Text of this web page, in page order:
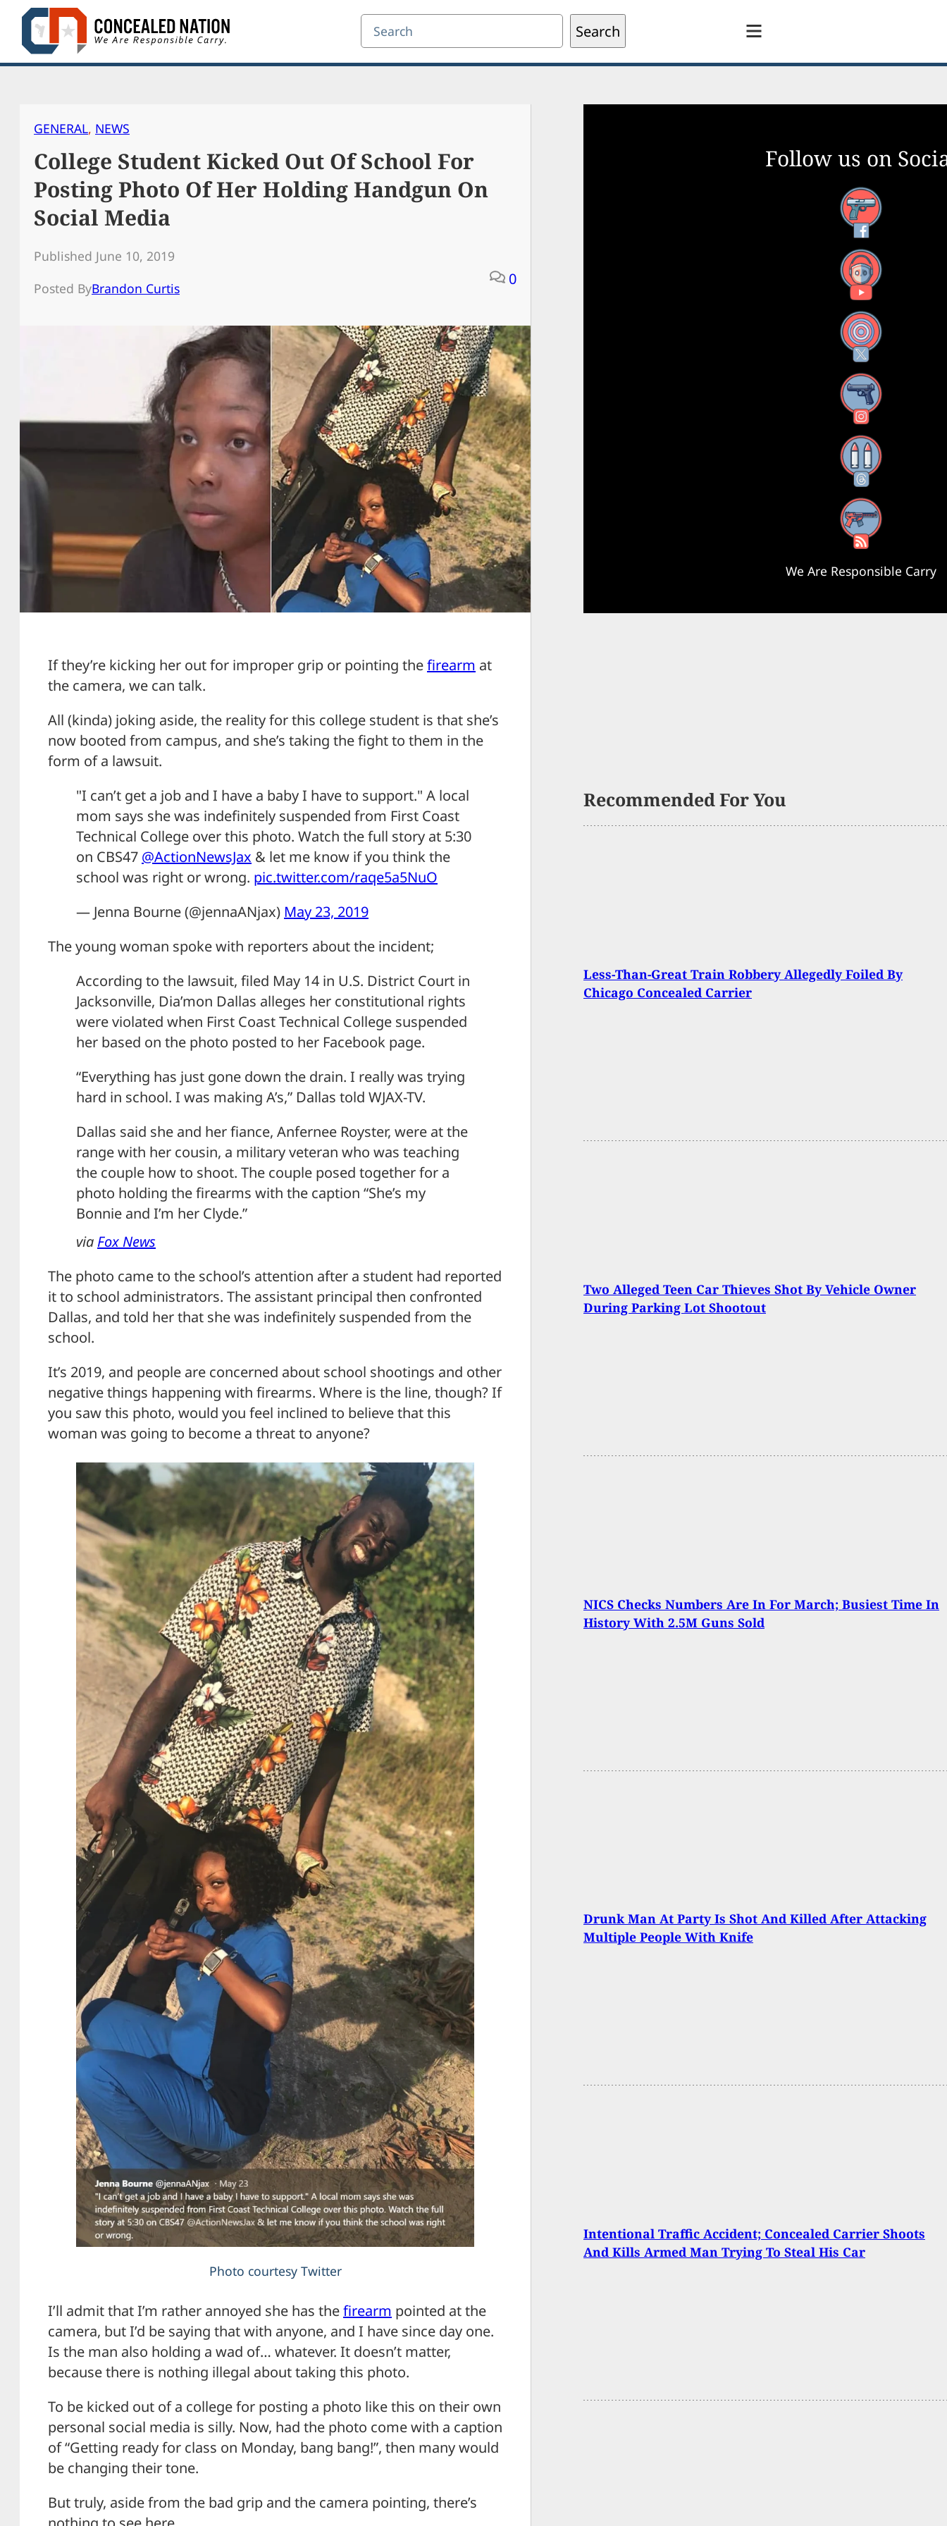
Skip
content
Search Search
GENERAL, NEWS
College Student Kicked Out Of School For
Posting Photo Of Her Holding Handgun On
Social Media
Published June 10, 2019
Posted ByBrandon Curtis
0
If they’re kicking her out for improper grip or pointing thefirearm at
the camera, we can talk.
All (kinda) joking aside, the reality for this college student is that she’s
now booted from campus, and she’s taking the fight to them in the
form of a lawsuit.
"I can’t get a job and I have a baby I have to support." A local
mom says she was indefinitely suspended from First Coast
Technical College over this photo. Watch the full story at 5:30
on CBS47 @ActionNewsJax & let me know if you think the
school was right or wrong. pic.twitter.com/raqe5a5NuO
— Jenna Bourne (@jennaANjax) May 23, 2019
The young woman spoke with reporters about the incident;
According to the lawsuit, filed May 14 in U.S. District Court in
Jacksonville, Dia’mon Dallas alleges her constitutional rights
were violated when First Coast Technical College suspended
her based on the photo posted to her Facebook page.
“Everything has just gone down the drain. I really was trying
hard in school. I was making A’s,” Dallas told WJAX-TV.
Dallas said she and her fiance, Anfernee Royster, were at the
range with her cousin, a military veteran who was teaching
the couple how to shoot. The couple posed together for a
photo holding the firearms with the caption “She’s my
Bonnie and I’m her Clyde.”
via Fox News
The photo came to the school’s attention after a student had reported
it to school administrators. The assistant principal then confronted
Dallas, and told her that she was indefinitely suspended from the
school.
It’s 2019, and people are concerned about school shootings and other
negative things happening with firearms. Where is the line, though? If
you saw this photo, would you feel inclined to believe that this
woman was going to become a threat to anyone?
Photo courtesy Twitter
I’ll admit that I’m rather annoyed she has thefirearm pointed at the
camera, but I’d be saying that with anyone, and I have since day one.
Is the man also holding a wad of… whatever. It doesn’t matter,
because there is nothing illegal about taking this photo.
To be kicked out of a college for posting a photo like this on their own
personal social media is silly. Now, had the photo come with a caption
of “Getting ready for class on Monday, bang bang!”, then many would
be changing their tone.
But truly, aside from the bad grip and the camera pointing, there’s
Follow us on
Facebook
YouTube
X
Instagram
Threads
RSS Feed
We Are Responsible Carry
Recommended For You
Less-Than-Great Train Robbery Allegedly Foiled By
Chicago Concealed Carrier
Two Alleged Teen Car Thieves Shot By Vehicle Owner
During Parking Lot Shootout
NICS Checks Numbers Are In For March; Busiest Time In
History With 2.5M Guns Sold
Drunk Man At Party Is Shot And Killed After Attacking
Multiple People With Knife
Intentional Traffic Accident; Concealed Carrier Shoots
And Kills Armed Man Trying To Steal His Car